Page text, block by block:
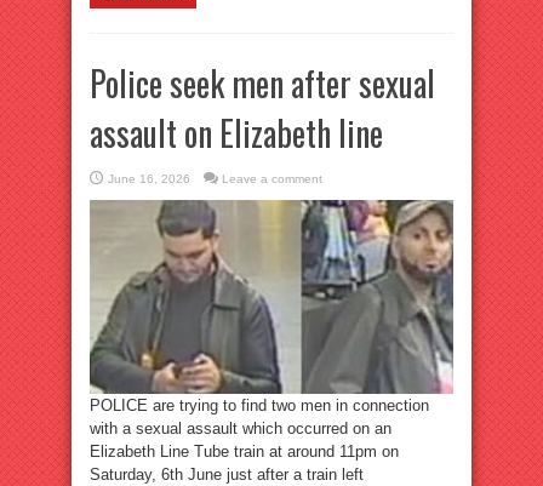
Police seek men after sexual
assault on Elizabeth line
June 16, 2026 Leave a comment
POLICE are trying to find two men in connection
with a sexual assault which occurred on an
Elizabeth Line Tube train at around 11pm on
Saturday, 6th June just after a train left